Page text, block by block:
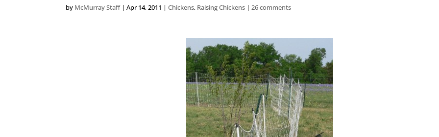
by McMurray Staff|Apr 14, 2011 |Chickens, Raising Chickens |26 comments